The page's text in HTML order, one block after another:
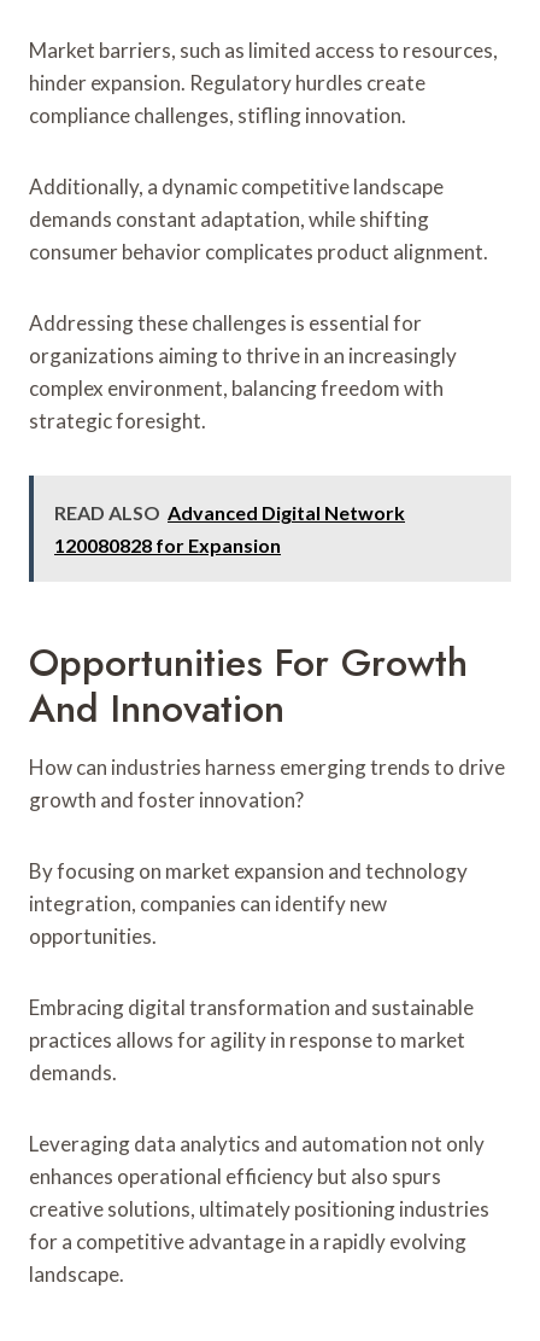
Market barriers, such as limited access to resources,
hinder expansion. Regulatory hurdles create
compliance challenges, stifling innovation.
Additionally, a dynamic competitive landscape
demands constant adaptation, while shifting
consumer behavior complicates product alignment.
Addressing these challenges is essential for
organizations aiming to thrive in an increasingly
complex environment, balancing freedom with
strategic foresight.
READ ALSO Advanced Digital Network
120080828 for Expansion
Opportunities For Growth
And Innovation
How can industries harness emerging trends to drive
growth and foster innovation?
By focusing on market expansion and technology
integration, companies can identify new
opportunities.
Embracing digital transformation and sustainable
practices allows for agility in response to market
demands.
Leveraging data analytics and automation not only
enhances operational efficiency but also spurs
creative solutions, ultimately positioning industries
for a competitive advantage in a rapidly evolving
landscape.